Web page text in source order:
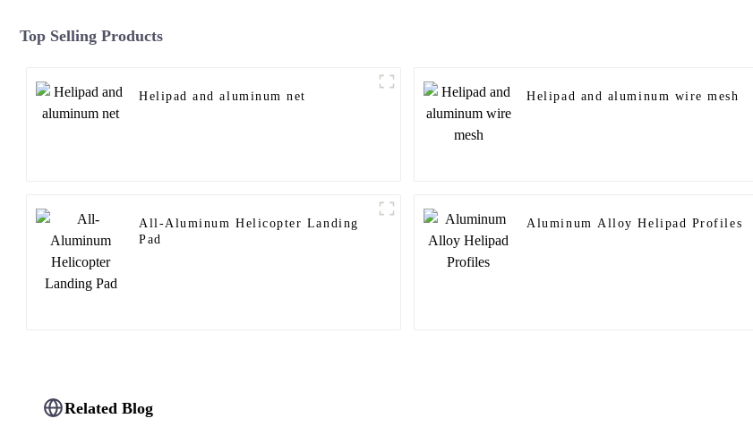
Top Selling Products
Helipad and aluminum net Helipad and aluminum wire mesh
All-Aluminum Helicopter Landing
Pad
Aluminum Alloy Helipad Profiles
Related Blog